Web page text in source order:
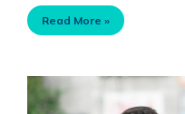
Read More »